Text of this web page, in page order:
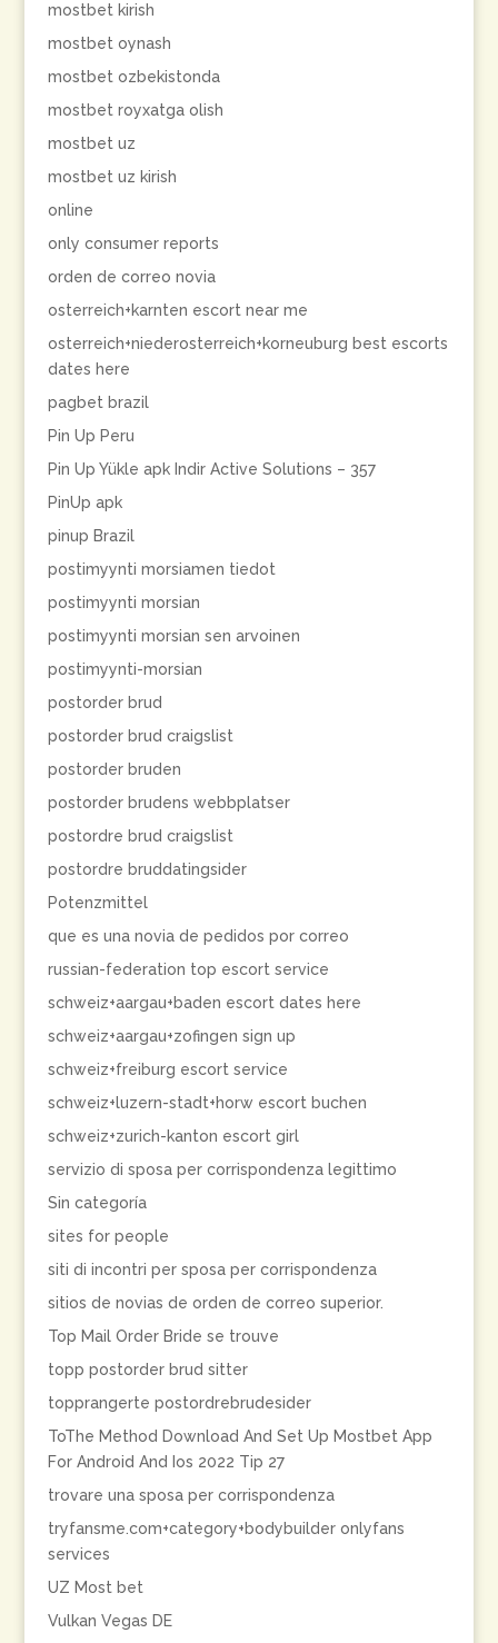
mostbet kirish
mostbet oynash
mostbet ozbekistonda
mostbet royxatga olish
mostbet uz
mostbet uz kirish
online
only consumer reports
orden de correo novia
osterreich+karnten escort near me
osterreich+niederosterreich+korneuburg best escorts
dates here
pagbet brazil
Pin Up Peru
Pin Up Yükle apk Indir Active Solutions – 357
PinUp apk
pinup Brazil
postimyynti morsiamen tiedot
postimyynti morsian
postimyynti morsian sen arvoinen
postimyynti-morsian
postorder brud
postorder brud craigslist
postorder bruden
postorder brudens webbplatser
postordre brud craigslist
postordre bruddatingsider
Potenzmittel
que es una novia de pedidos por correo
russian-federation top escort service
schweiz+aargau+baden escort dates here
schweiz+aargau+zofingen sign up
schweiz+freiburg escort service
schweiz+luzern-stadt+horw escort buchen
schweiz+zurich-kanton escort girl
servizio di sposa per corrispondenza legittimo
Sin categoría
sites for people
siti di incontri per sposa per corrispondenza
sitios de novias de orden de correo superior.
Top Mail Order Bride se trouve
topp postorder brud sitter
topprangerte postordrebrudesider
ToThe Method Download And Set Up Mostbet App
For Android And Ios 2022 Tip 27
trovare una sposa per corrispondenza
tryfansme.com+category+bodybuilder onlyfans
services
UZ Most bet
Vulkan Vegas DE